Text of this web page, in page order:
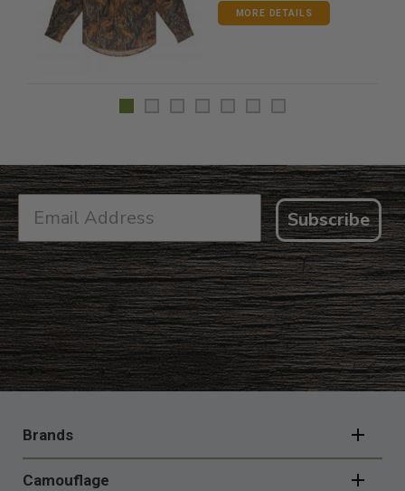
MORE DETAILS
Subscribe
FOOTER
NAVIGATION
Brands
Camouflage